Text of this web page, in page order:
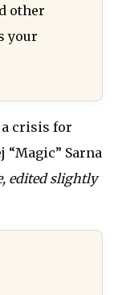
other
your
crisis for
Sarna
edited slightly